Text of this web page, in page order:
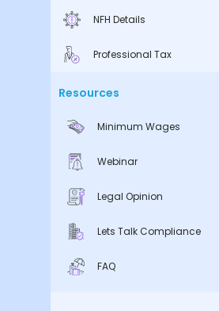
NFH Details
Professional Tax
Resources
Minimum Wages
Webinar
Legal Opinion
Lets Talk Compliance
FAQ